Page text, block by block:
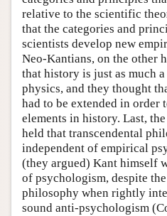
relative to the scientific
that the categories and
scientists develop new
Neo-Kantians, on the other
that history is just as much
physics, and they thought
had to be extended in
elements in history. Last,
held that transcendental
independent of empirical
(they argued) Kant himself
of psychologism, despite
philosophy when rightly
sound anti-psychologism